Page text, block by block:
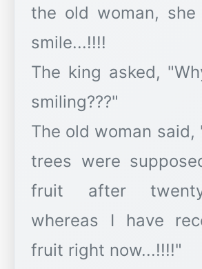
the old woman,
smile...!!!!
The king asked,
smiling???"
The old woman said,
trees were
fruit after
whereas I have
fruit right now...!!!!"